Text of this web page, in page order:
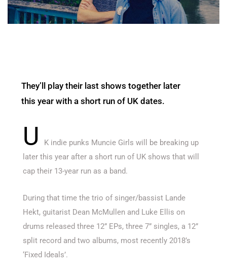
They’ll play their last shows together later
this year with a short run of UK dates.
U
K indie punks Muncie Girls will be breaking up
later this year after a short run of UK shows that will
cap their 13-year run as a band.
During that time the trio of singer/bassist Lande
Hekt, guitarist Dean McMullen and Luke Ellis on
drums released three 12” EPs, three 7” singles, a 12”
split record and two albums, most recently 2018’s
‘Fixed Ideals’.